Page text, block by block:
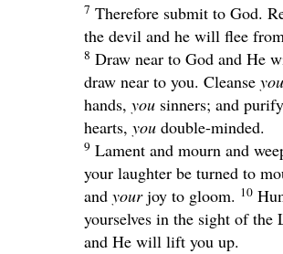
7 Therefore submit to God.
the devil and he will flee
8 Draw near to God and He
draw near to you. Cleanse
hands, you sinners; and purify
hearts, you double-minded.
9 Lament and mourn and
your laughter be turned to
and yourjoy to gloom. 10
yourselves in the sight of the
and He will lift you up.